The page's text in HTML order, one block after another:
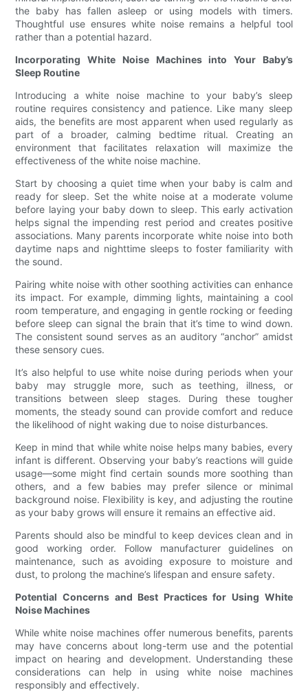
the baby has fallen asleep or using models with timers.
Thoughtful use ensures white noise remains a helpful tool
rather than a potential hazard.
Incorporating White Noise Machines into Your Baby’s
Sleep Routine
Introducing a white noise machine to your baby’s sleep
routine requires consistency and patience. Like many sleep
aids, the benefits are most apparent when used regularly as
part of a broader, calming bedtime ritual. Creating an
environment that facilitates relaxation will maximize the
effectiveness of the white noise machine.
Start by choosing a quiet time when your baby is calm and
ready for sleep. Set the white noise at a moderate volume
before laying your baby down to sleep. This early activation
helps signal the impending rest period and creates positive
associations. Many parents incorporate white noise into both
daytime naps and nighttime sleeps to foster familiarity with
the sound.
Pairing white noise with other soothing activities can enhance
its impact. For example, dimming lights, maintaining a cool
room temperature, and engaging in gentle rocking or feeding
before sleep can signal the brain that it’s time to wind down.
The consistent sound serves as an auditory “anchor” amidst
these sensory cues.
It’s also helpful to use white noise during periods when your
baby may struggle more, such as teething, illness, or
transitions between sleep stages. During these tougher
moments, the steady sound can provide comfort and reduce
the likelihood of night waking due to noise disturbances.
Keep in mind that while white noise helps many babies, every
infant is different. Observing your baby’s reactions will guide
usage—some might find certain sounds more soothing than
others, and a few babies may prefer silence or minimal
background noise. Flexibility is key, and adjusting the routine
as your baby grows will ensure it remains an effective aid.
Parents should also be mindful to keep devices clean and in
good working order. Follow manufacturer guidelines on
maintenance, such as avoiding exposure to moisture and
dust, to prolong the machine’s lifespan and ensure safety.
Potential Concerns and Best Practices for Using White
Noise Machines
While white noise machines offer numerous benefits, parents
may have concerns about long-term use and the potential
impact on hearing and development. Understanding these
considerations can help in using white noise machines
responsibly and effectively.